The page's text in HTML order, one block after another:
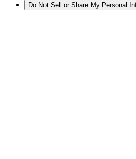
Do Not Sell or Share My Personal